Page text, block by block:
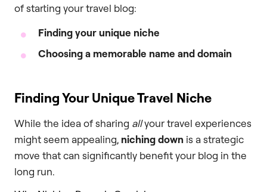
of starting your travel blog:
Finding your unique niche
Choosing a memorable name and domain
Finding Your Unique Travel Niche
While the idea of sharing allyour travel experiences
might seem appealing, niching down is a strategic
move that can significantly benefit your blog in the
long run.